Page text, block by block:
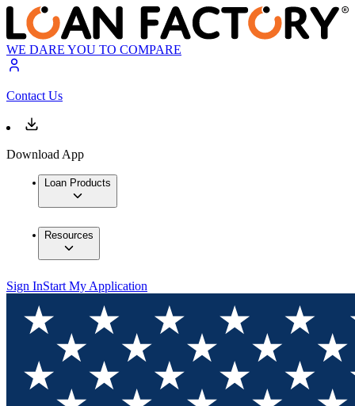
WE DARE YOU TO COMPARE
Contact Us
Download App
Loan Products
Resources
Sign InStart My Application